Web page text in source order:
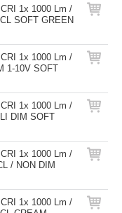
1x 1000 Lm /
SOFT GREEN
1x 1000 Lm /
1-10V SOFT
1x 1000 Lm /
DIM SOFT
1x 1000 Lm /
/ NON DIM
1x 1000 Lm /